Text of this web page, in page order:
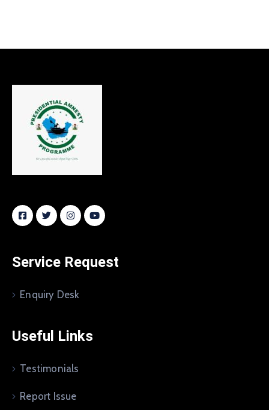
Service Request
Enquiry Desk
Useful Links
Testimonials
Report Issue